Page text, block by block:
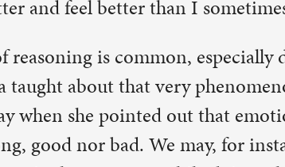
are hard to
is we can trust in God to
letter to the Corinthians:
for you, for power is
all the more gladly of my
I am strong.” (12:9-10).